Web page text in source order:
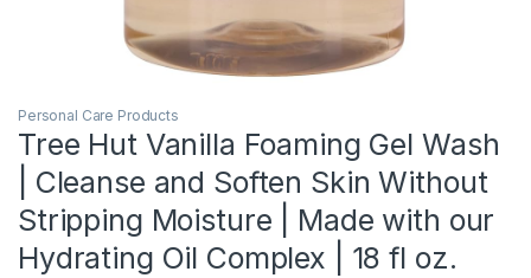
Personal Care Products
Tree Hut Vanilla Foaming Gel Wash
| Cleanse and Soften Skin Without
Stripping Moisture | Made with our
Hydrating Oil Complex | 18 fl oz.